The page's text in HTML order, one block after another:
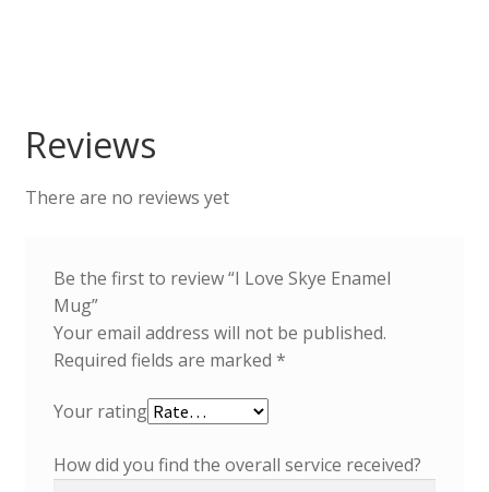
Reviews
There are no reviews yet
Be the first to review “I Love Skye Enamel
Mug”
Your email address will not be published.
Required fields are marked *
Your rating
How did you find the overall service received?